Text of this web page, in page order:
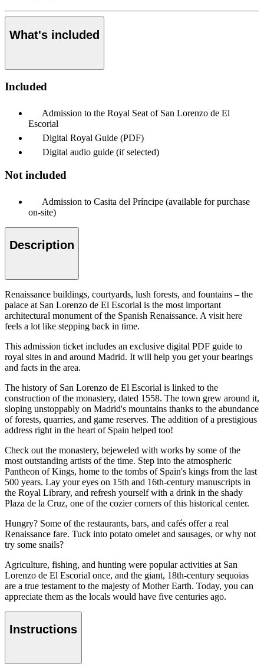
What's included
Included
Admission to the Royal Seat of San Lorenzo de El
Escorial
Digital Royal Guide (PDF)
Digital audio guide (if selected)
Not included
Admission to Casita del Príncipe (available for purchase
on-site)
Description
Renaissance buildings, courtyards, lush forests, and fountains – the
palace at San Lorenzo de El Escorial is the most important
architectural monument of the Spanish Renaissance. A visit here
feels a lot like stepping back in time.
This admission ticket includes an exclusive digital PDF guide to
royal sites in and around Madrid. It will help you get your bearings
and facts in the area.
The history of San Lorenzo de El Escorial is linked to the
construction of the monastery, dated 1558. The town grew around it,
sloping unstoppably on Madrid's mountains thanks to the abundance
of forests, quarries, and game reserves. The addition of a prestigious
address right in the heart of Spain helped too!
Check out the monastery, bejeweled with works by some of the
most outstanding artists of the time. Step into the atmospheric
Pantheon of Kings, home to the tombs of Spain's kings from the last
500 years. Lay your eyes on 15th and 16th-century manuscripts in
the Royal Library, and refresh yourself with a drink in the shady
Plaza de la Cruz, one of the cozier corners of this historical center.
Hungry? Some of the restaurants, bars, and cafés offer a real
Renaissance fare. Tuck into potato omelet and sausages, or why not
try some snails?
Agriculture, fishing, and hunting were popular activities at San
Lorenzo de El Escorial once, and the giant, 18th-century sequoias
are a true testament to the majesty of Mother Earth. Today, you can
appreciate them as the locals would have five centuries ago.
Instructions